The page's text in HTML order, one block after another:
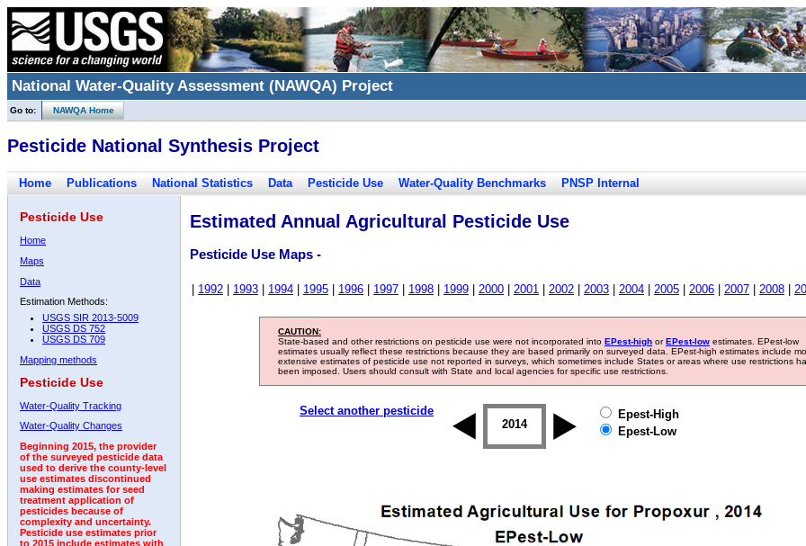
National Water-Quality Assessment (NAWQA) Project
Go to: NAWQA Home
Pesticide National Synthesis Project
Home Publications National Statistics Data Pesticide Use Water-Quality Benchmarks PNSP Internal
Pesticide Use
Home
Maps
Data
Estimation Methods:
USGS SIR 2013-5009
USGS DS 752
USGS DS 709
Mapping methods
Pesticide Use
Water-Quality Tracking
Water-Quality Changes
Beginning 2015, the provider
of the surveyed pesticide data
used to derive the county-level
use estimates discontinued
making estimates for seed
treatment application of
pesticides because of
complexity and uncertainty.
Pesticide use estimates prior
to 2015 include estimates with
Estimated Annual Agricultural Pesticide Use
Pesticide Use Maps -
1992 1993 1994 1995 1996 1997 1998 1999 2000 2001 2002 2003 2004 2005 2006 2007 2008
CAUTION:
State-based and other restrictions on pesticide use were not incorporated into EPest-high orEPest-low estimates. EPest-low
estimates usually reflect these restrictions because they are based primarily on surveyed data. EPest-high estimates include
extensive estimates of pesticide use not reported in surveys, which sometimes include States or areas where use restrictions
been imposed. Users should consult with State and local agencies for specific use restrictions.
Select another pesticide
2007 2013 2014 2015 2016
Epest-High
Epest-Low